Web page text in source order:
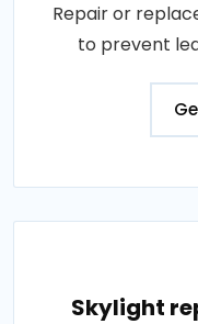
Repair or
to prevent
Skylight